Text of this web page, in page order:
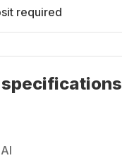
required